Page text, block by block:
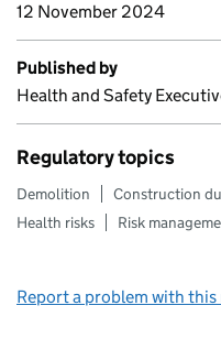
12 November 2024
Published by
Health and Safety
Regulatory topics
Demolition Construction
Health risks
Risk
Report a problem with